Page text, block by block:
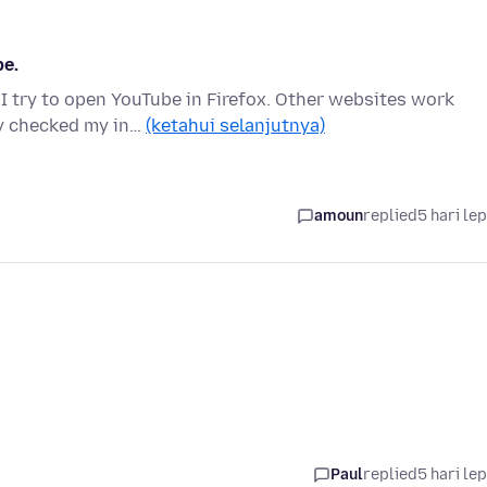
to open YouTube in Firefox. Other websites work
checked my in… (ketahui selanjutnya)
amounreplied5 hari
Paulreplied5 hari